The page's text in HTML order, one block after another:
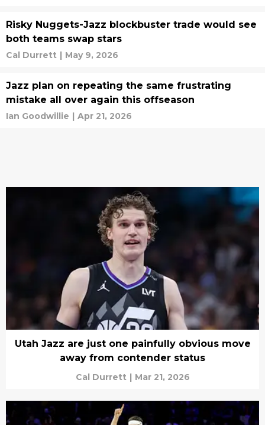
Risky Nuggets-Jazz blockbuster trade would see
both teams swap stars
Cal Durrett | May 9, 2026
Jazz plan on repeating the same frustrating
mistake all over again this offseason
Ian Goodwillie | Apr 21, 2026
Utah Jazz are just one painfully obvious move
away from contender status
Cal Durrett | Mar 21, 2026